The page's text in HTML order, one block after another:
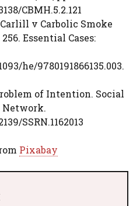
CBMH.5.2.121
Carlill v Carbolic Smoke
256. Essential Cases:
he/9780191866135.003.
of Intention. Social
Network.
SSRN.1162013
Pixabay